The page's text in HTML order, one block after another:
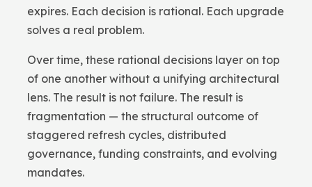
expires. Each decision is rational. Each upgrade
solves a real problem.
Over time, these rational decisions layer on top
of one another without a unifying architectural
lens. The result is not failure. The result is
fragmentation — the structural outcome of
staggered refresh cycles, distributed
governance, funding constraints, and evolving
mandates.